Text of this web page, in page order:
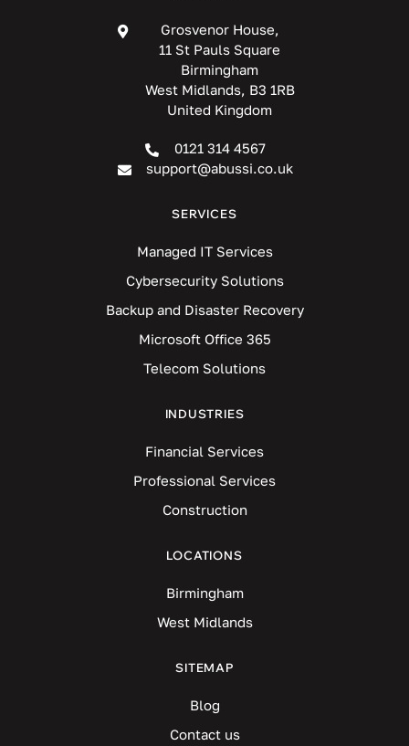
Grosvenor House,
11 St Pauls Square
Birmingham
West Midlands, B3 1RB
United Kingdom
0121 314 4567
support@abussi.co.uk
SERVICES
Managed IT Services
Cybersecurity Solutions
Backup and Disaster Recovery
Microsoft Office 365
Telecom Solutions
INDUSTRIES
Financial Services
Professional Services
Construction
LOCATIONS
Birmingham
West Midlands
SITEMAP
Blog
Contact us